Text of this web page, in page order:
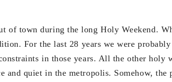
of town during the long Holy Weekend.
For the last 28 years we were
in those years. All the other holy
and quiet in the metropolis. Somehow, the